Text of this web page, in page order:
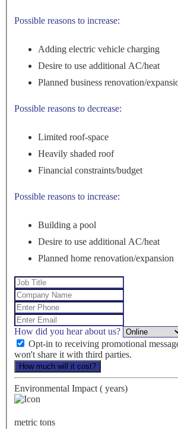
Possible reasons to increase:
Adding electric vehicle charging
Desire to use additional AC/heat
Planned business renovation/
Possible reasons to decrease:
Limited roof-space
Heavily shaded roof
Financial constraints/budget
Possible reasons to increase:
Building a pool
Desire to use additional AC/heat
Planned home renovation/expansion
How did you hear about us?
Opt-in to receiving promotional
won't share it with third parties.
How much will it cost?
Environmental Impact ( years)
metric tons